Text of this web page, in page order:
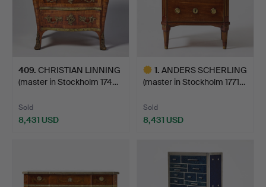
409. CHRISTIAN LINNING
(master in Stockholm 174…
Sold
8,431 USD
1. ANDERS SCHERLING
(master in Stockholm 1771…
Sold
8,431 USD